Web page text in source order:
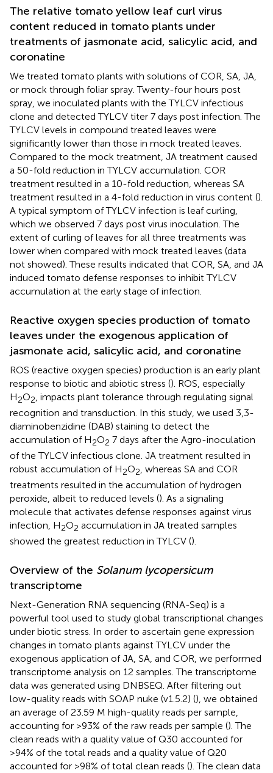
The relative tomato yellow leaf curl virus
content reduced in tomato plants under
treatments of jasmonate acid, salicylic acid, and
coronatine
We treated tomato plants with solutions of COR, SA, JA,
or mock through foliar spray. Twenty-four hours post
spray, we inoculated plants with the TYLCV infectious
clone and detected TYLCV titer 7 days post infection. The
TYLCV levels in compound treated leaves were
significantly lower than those in mock treated leaves.
Compared to the mock treatment, JA treatment caused
a 50-fold reduction in TYLCV accumulation. COR
treatment resulted in a 10-fold reduction, whereas SA
treatment resulted in a 4-fold reduction in virus content ().
A typical symptom of TYLCV infection is leaf curling,
which we observed 7 days post virus inoculation. The
extent of curling of leaves for all three treatments was
lower when compared with mock treated leaves (data
not showed). These results indicated that COR, SA, and JA
induced tomato defense responses to inhibit TYLCV
accumulation at the early stage of infection.
Reactive oxygen species production of tomato
leaves under the exogenous application of
jasmonate acid, salicylic acid, and coronatine
ROS (reactive oxygen species) production is an early plant
response to biotic and abiotic stress (). ROS, especially
H2O2 , impacts plant tolerance through regulating signal
recognition and transduction. In this study, we used 3,3-
diaminobenzidine (DAB) staining to detect the
accumulation of H2O2 7 days after the Agro-inoculation
of the TYLCV infectious clone. JA treatment resulted in
robust accumulation of H2O2, whereas SA and COR
treatments resulted in the accumulation of hydrogen
peroxide, albeit to reduced levels (). As a signaling
molecule that activates defense responses against virus
infection, H2O2 accumulation in JA treated samples
showed the greatest reduction in TYLCV ().
Overview of the Solanum lycopersicum
transcriptome
Next-Generation RNA sequencing (RNA-Seq) is a
powerful tool used to study global transcriptional changes
under biotic stress. In order to ascertain gene expression
changes in tomato plants against TYLCV under the
exogenous application of JA, SA, and COR, we performed
transcriptome analysis on 12 samples. The transcriptome
data was generated using DNBSEQ. After filtering out
low-quality reads with SOAP nuke (v1.5.2) (), we obtained
an average of 23.59 M high-quality reads per sample,
accounting for >93% of the raw reads per sample (). The
clean reads with a quality value of Q30 accounted for
>94% of the total reads and a quality value of Q20
accounted for >98% of total clean reads (). The clean data